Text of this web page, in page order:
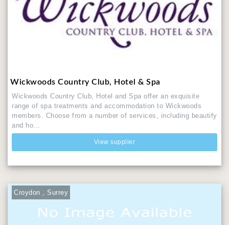
Wickwoods Country Club, Hotel & Spa
Wickwoods Country Club, Hotel and Spa offer an exquisite
range of spa treatments and accommodation to Wickwoods
members. Choose from a number of services, including beautify
and ho...
View supplier
Croydon , Surrey